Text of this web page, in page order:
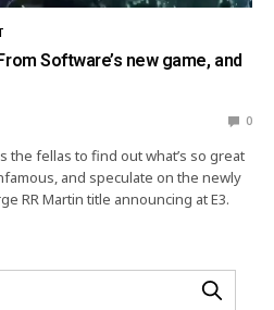
Software’s new game, and
0
the fellas to find out what’s so great
and speculate on the newly
RR Martin title announcing at E3.